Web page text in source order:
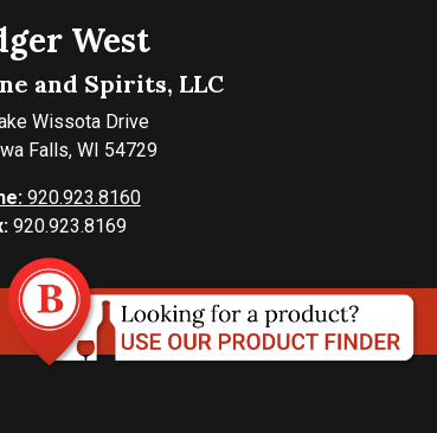
West
and Spirits, LLC
Wissota Drive
Falls, WI 54729
920.923.8160
920.923.8169